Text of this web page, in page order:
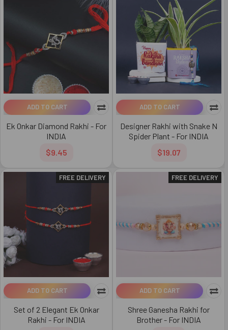
ADD TO CART
Ek Onkar Diamond Rakhi - For
INDIA
$9.45
ADD TO CART
Designer Rakhi with Snake N
Spider Plant - For INDIA
$19.07
FREE DELIVERY
ADD TO CART
Set of 2 Elegant Ek Onkar
Rakhi - For INDIA
FREE DELIVERY
ADD TO CART
Shree Ganesha Rakhi for
Brother - For INDIA